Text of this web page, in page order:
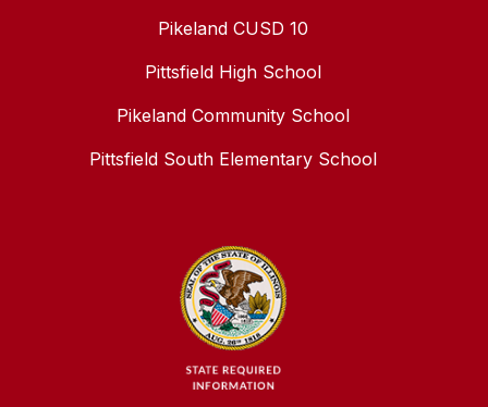
Pikeland CUSD 10
Pittsfield High School
Pikeland Community School
Pittsfield South Elementary School